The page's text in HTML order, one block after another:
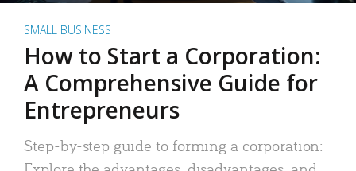
SMALL BUSINESS
How to Start a Corporation:
A Comprehensive Guide for
Entrepreneurs
Step-by-step guide to forming a corporation: